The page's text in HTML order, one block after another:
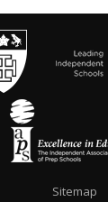
Sitemap